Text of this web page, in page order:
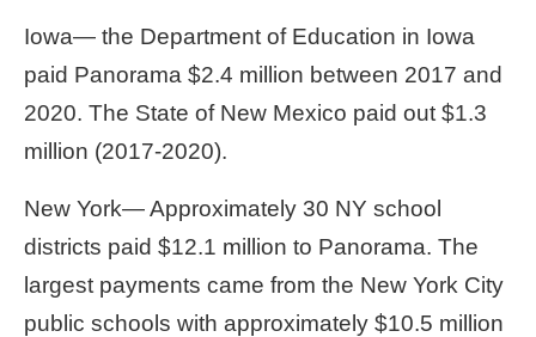
Iowa— the Department of Education in Iowa
paid Panorama $2.4 million between 2017 and
2020. The State of New Mexico paid out $1.3
million (2017-2020).
New York— Approximately 30 NY school
districts paid $12.1 million to Panorama. The
largest payments came from the New York City
public schools with approximately $10.5 million